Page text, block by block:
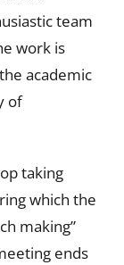
team
work is
academic
of
taking
which the
making”
ends